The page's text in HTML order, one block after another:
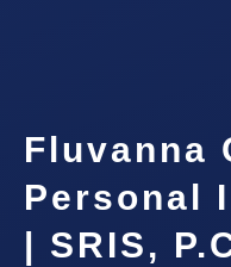
Fluvanna
Personal
| SRIS,